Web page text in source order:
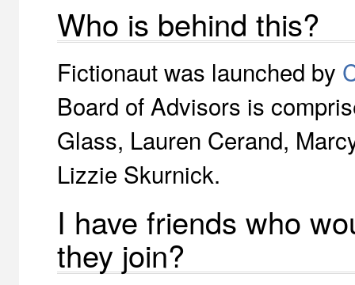
Who is behind this?
Fictionaut was launched by
Board of Advisors is
Glass, Lauren Cerand,
Lizzie Skurnick.
I have friends who
they join?